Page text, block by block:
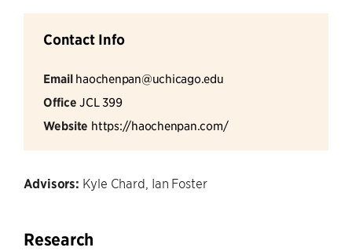
Contact Info
Email haochenpan@uchicago.edu
Office JCL 399
Website https://haochenpan.com/
Advisors: Kyle Chard, Ian Foster
Research